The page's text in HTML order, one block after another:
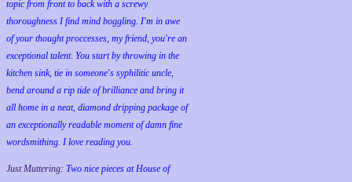
topic from front to back with a screwy
thoroughness I find mind boggling. I'm in awe
of your thought proccesses, my friend, you're an
exceptional talent. You start by throwing in the
kitchen sink, tie in someone's syphilitic uncle,
bend around a rip tide of brilliance and bring it
all home in a neat, diamond dripping package of
an exceptionally readable moment of damn fine
wordsmithing. I love reading you.
Just Muttering: Two nice pieces at House of